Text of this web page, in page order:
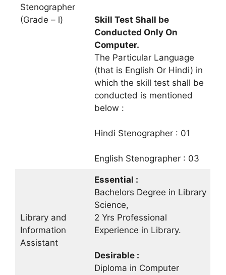
Stenographer
(Grade – l)
Skill Test Shall be
Conducted Only On
Computer.
The Particular Language
(that is English Or Hindi) in
which the skill test shall be
conducted is mentioned
below :
Hindi Stenographer : 01
English Stenographer : 03
Library and
Information
Assistant
Essential :
Bachelors Degree in Library
Science,
2 Yrs Professional
Experience in Library.
Desirable :
Diploma in Computer